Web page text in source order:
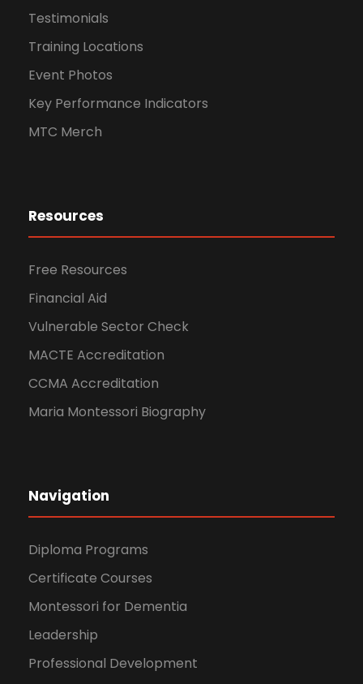
Testimonials
Training Locations
Event Photos
Key Performance Indicators
MTC Merch
Resources
Free Resources
Financial Aid
Vulnerable Sector Check
MACTE Accreditation
CCMA Accreditation
Maria Montessori Biography
Navigation
Diploma Programs
Certificate Courses
Montessori for Dementia
Leadership
Professional Development